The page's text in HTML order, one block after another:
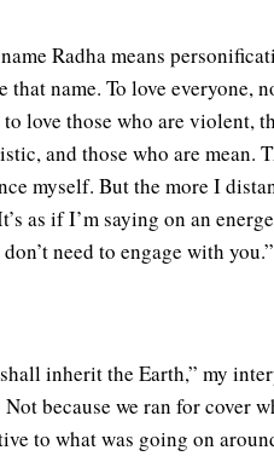
Radha means
name. To love everyone,
love those who are violent,
and those who are mean.
myself. But the more I
as if I’m saying on an
need to engage with
inherit the Earth,” my
because we ran for cover
to what was going on